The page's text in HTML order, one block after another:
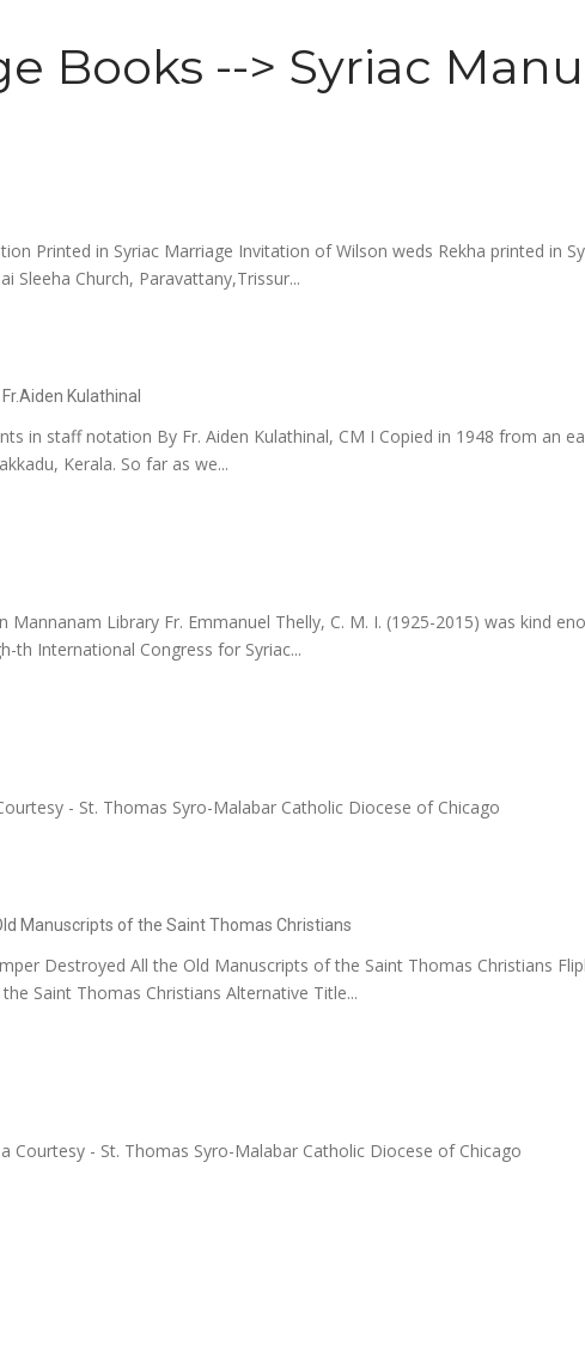
Books --> Syriac
Printed in Syriac Marriage Invitation of Wilson weds Rekha printed in
Sleeha Church, Paravattany,Trissur...
Kulathinal
in staff notation By Fr. Aiden Kulathinal, CM I Copied in 1948 from an
Kerala. So far as we...
Mannanam Library Fr. Emmanuel Thelly, C. M. I. (1925-2015) was kind
th International Congress for Syriac...
- St. Thomas Syro-Malabar Catholic Diocese of Chicago
Manuscripts of the Saint Thomas Christians
Destroyed All the Old Manuscripts of the Saint Thomas Christians
Saint Thomas Christians Alternative Title...
Courtesy - St. Thomas Syro-Malabar Catholic Diocese of Chicago